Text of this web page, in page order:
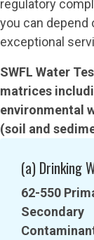
regulatory
you can
exceptional
SWFL Water
matrices
environmental
(soil and
(a) Drinking
62-550
Secondary